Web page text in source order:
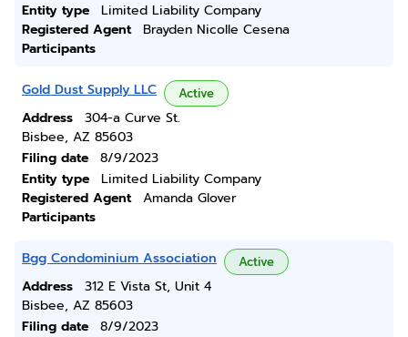
Entity type
Limited Liability Company
Registered Agent
Brayden Nicolle Cesena
Participants
Gold Dust Supply LLC Active
Address
304-a Curve St.
Bisbee, AZ 85603
Filing date
8/9/2023
Entity type
Limited Liability Company
Registered Agent
Amanda Glover
Participants
Bgg Condominium Association Active
Address
312 E Vista St, Unit 4
Bisbee, AZ 85603
Filing date
8/9/2023